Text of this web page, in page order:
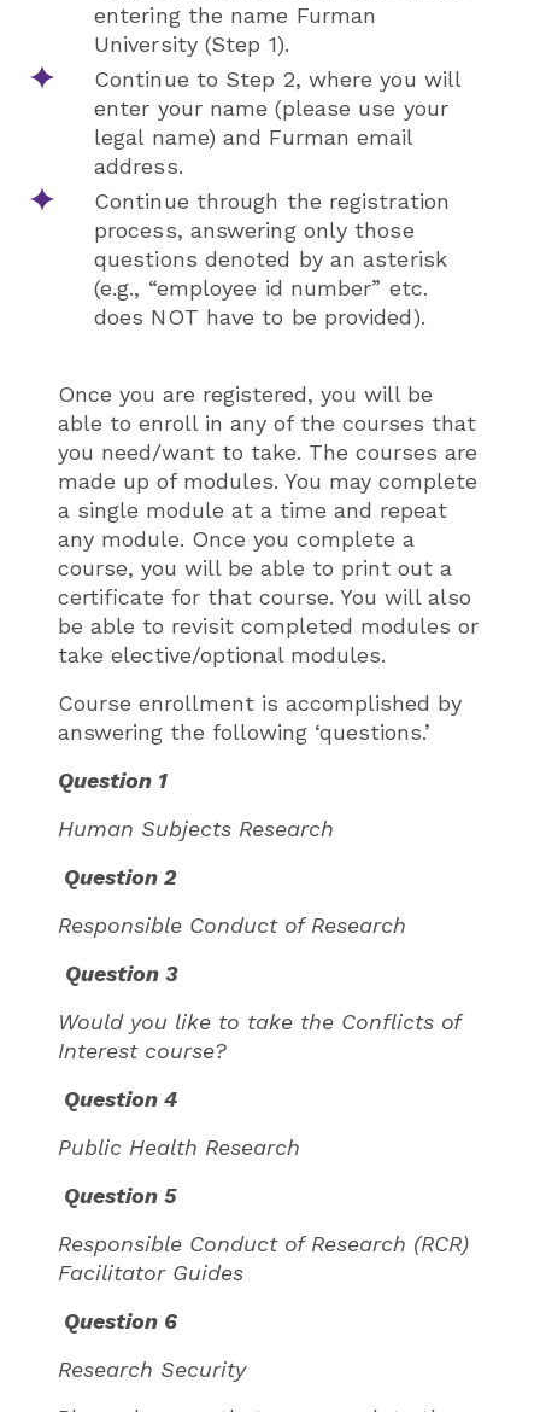
entering the name Furman
University (Step 1).
Continue to Step 2, where you will
enter your name (please use your
legal name) and Furman email
address.
Continue through the registration
process, answering only those
questions denoted by an asterisk
(e.g., “employee id number” etc.
does NOT have to be provided).
Once you are registered, you will be
able to enroll in any of the courses that
you need/want to take. The courses are
made up of modules. You may complete
a single module at a time and repeat
any module. Once you complete a
course, you will be able to print out a
certificate for that course. You will also
be able to revisit completed modules or
take elective/optional modules.
Course enrollment is accomplished by
answering the following ‘questions.’
Question 1
Human Subjects Research
Question 2
Responsible Conduct of Research
Question 3
Would you like to take the Conflicts of
Interest course?
Question 4
Public Health Research
Question 5
Responsible Conduct of Research (RCR)
Facilitator Guides
Question 6
Research Security